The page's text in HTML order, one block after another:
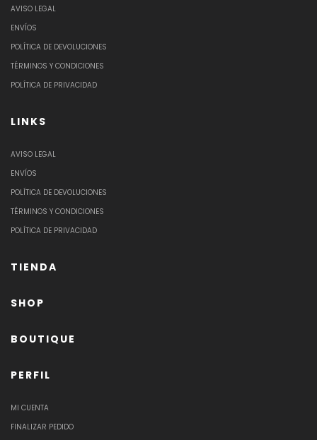
AVISO LEGAL
ENVÍOS
POLÍTICA DE DEVOLUCIONES
TÉRMINOS Y CONDICIONES
POLÍTICA DE PRIVACIDAD
LINKS
AVISO LEGAL
ENVÍOS
POLÍTICA DE DEVOLUCIONES
TÉRMINOS Y CONDICIONES
POLÍTICA DE PRIVACIDAD
TIENDA
SHOP
BOUTIQUE
PERFIL
MI CUENTA
FINALIZAR PEDIDO